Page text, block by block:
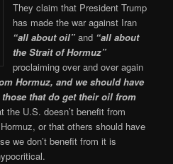
They claim that President Trump
has made the war against Iran
“all about oil” and “all about
the Strait of Hormuz”
proclaiming over and over again
Hormuz, and we should have
that do get their oil from
the U.S. doesn’t benefit from
or that others should have
we don’t benefit from it is